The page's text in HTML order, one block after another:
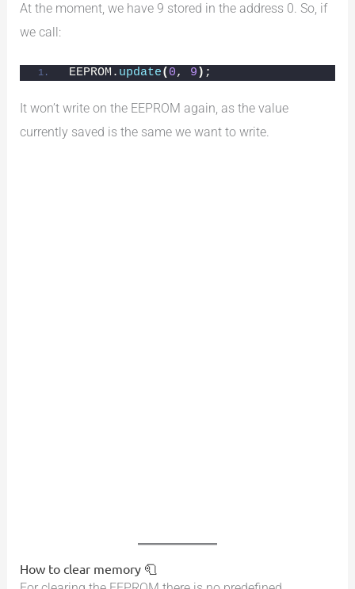
At the moment, we have 9 stored in the address 0. So, if
we call:
EEPROM. update( 0, 9 ) ;
It won’t write on the EEPROM again, as the value
currently saved is the same we want to write.
How to clear memory 🧻